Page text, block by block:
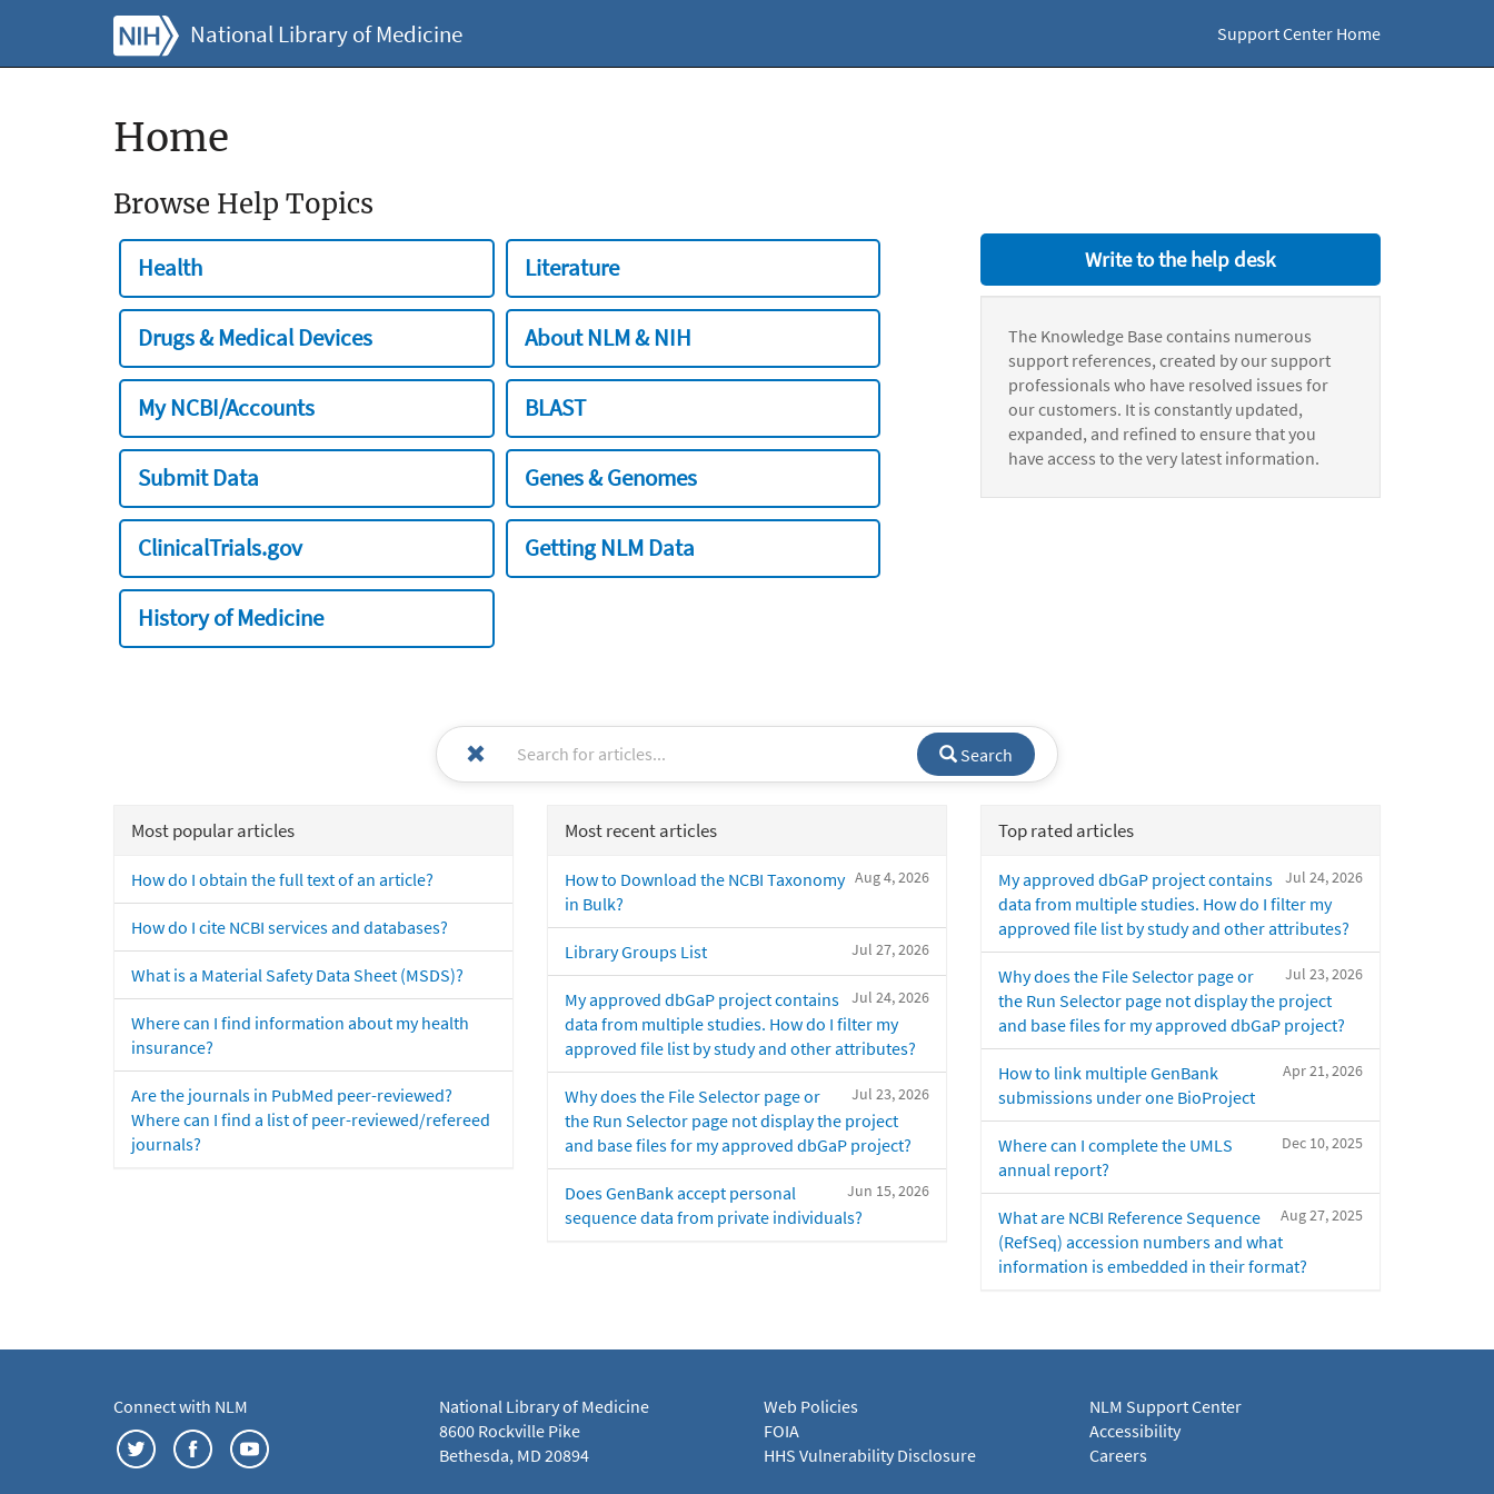
National Library of Medicine Support Center Home
Home
Browse Help Topics
Health Literature
Drugs & Medical Devices About NLM & NIH
My NCBI/Accounts BLAST
Submit Data Genes & Genomes
ClinicalTrials.gov Getting NLM Data
History of Medicine
Write to the help desk
The Knowledge Base contains numerous
support references, created by our support
professionals who have resolved issues for
our customers. It is constantly updated,
expanded, and refined to ensure that you
have access to the very latest information.
Search
Most popular articles
How do I obtain the full text of an article?
How do I cite NCBI services and databases?
What is a Material Safety Data Sheet (MSDS)?
Where can I find information about my health
insurance?
Are the journals in PubMed peer-reviewed?
Where can I find a list of peer-reviewed/refereed
journals?
Most recent articles
Aug 4, 2026
How to Download the NCBI Taxonomy
in Bulk?
Jul 27, 2026
Library Groups List
Jul 24, 2026
My approved dbGaP project contains
data from multiple studies. How do I filter my
approved file list by study and other attributes?
Jul 23, 2026
Why does the File Selector page or
the Run Selector page not display the project
and base files for my approved dbGaP project?
Jun 15, 2026
Does GenBank accept personal
sequence data from private individuals?
Top rated articles
Jul 24, 2026
My approved dbGaP project contains
data from multiple studies. How do I filter my
approved file list by study and other attributes?
Jul 23, 2026
Why does the File Selector page or
the Run Selector page not display the project
and base files for my approved dbGaP project?
Apr 21, 2026
How to link multiple GenBank
submissions under one BioProject
Dec 10, 2025
Where can I complete the UMLS
annual report?
Aug 27, 2025
What are NCBI Reference Sequence
(RefSeq) accession numbers and what
information is embedded in their format?
Connect with NLM
National Library of Medicine
8600 Rockville Pike
Bethesda, MD 20894
Web Policies
FOIA
HHS Vulnerability Disclosure
NLM Support Center
Accessibility
Careers